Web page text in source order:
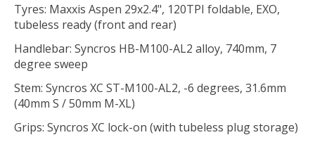
Tyres: Maxxis Aspen 29x2.4", 120TPI foldable, EXO,
tubeless ready (front and rear)
Handlebar: Syncros HB-M100-AL2 alloy, 740mm, 7
degree sweep
Stem: Syncros XC ST-M100-AL2, -6 degrees, 31.6mm
(40mm S / 50mm M-XL)
Grips: Syncros XC lock-on (with tubeless plug storage)